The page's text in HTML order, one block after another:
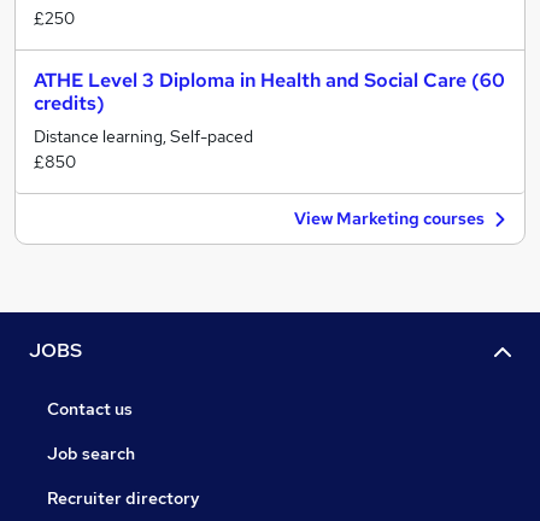
£250
ATHE Level 3 Diploma in Health and Social Care (60
credits)
Distance learning, Self-paced
£850
View Marketing courses
JOBS
Contact us
Job search
Recruiter directory